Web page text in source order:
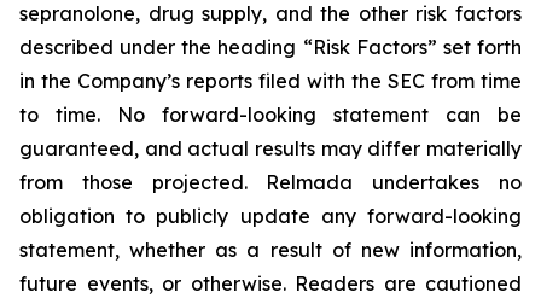
sepranolone, drug supply, and the other risk factors
described under the heading “Risk Factors” set forth
in the Company’s reports filed with the SEC from time
to time. No forward-looking statement can be
guaranteed, and actual results may differ materially
from those projected. Relmada undertakes no
obligation to publicly update any forward-looking
statement, whether as a result of new information,
future events, or otherwise. Readers are cautioned